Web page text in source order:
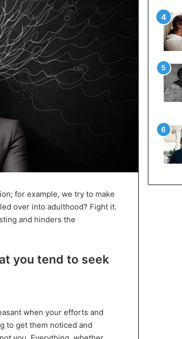
for example, we try to make
over into adulthood? Fight it.
and hinders the
you tend to seek
when your efforts and
to get them noticed and